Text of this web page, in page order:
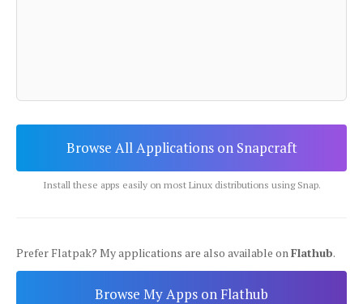
Browse All Applications on Snapcraft
Install these apps easily on most Linux distributions using Snap.
Prefer Flatpak? My applications are also available onFlathub.
Browse My Apps on Flathub